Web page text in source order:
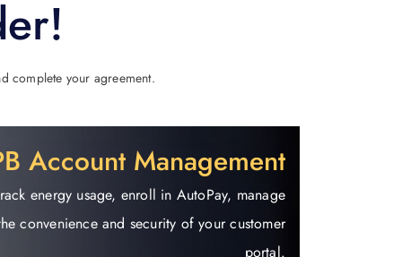
complete your agreement.
Account Management
energy usage, enroll in AutoPay, manage
convenience and security of your customer
portal.